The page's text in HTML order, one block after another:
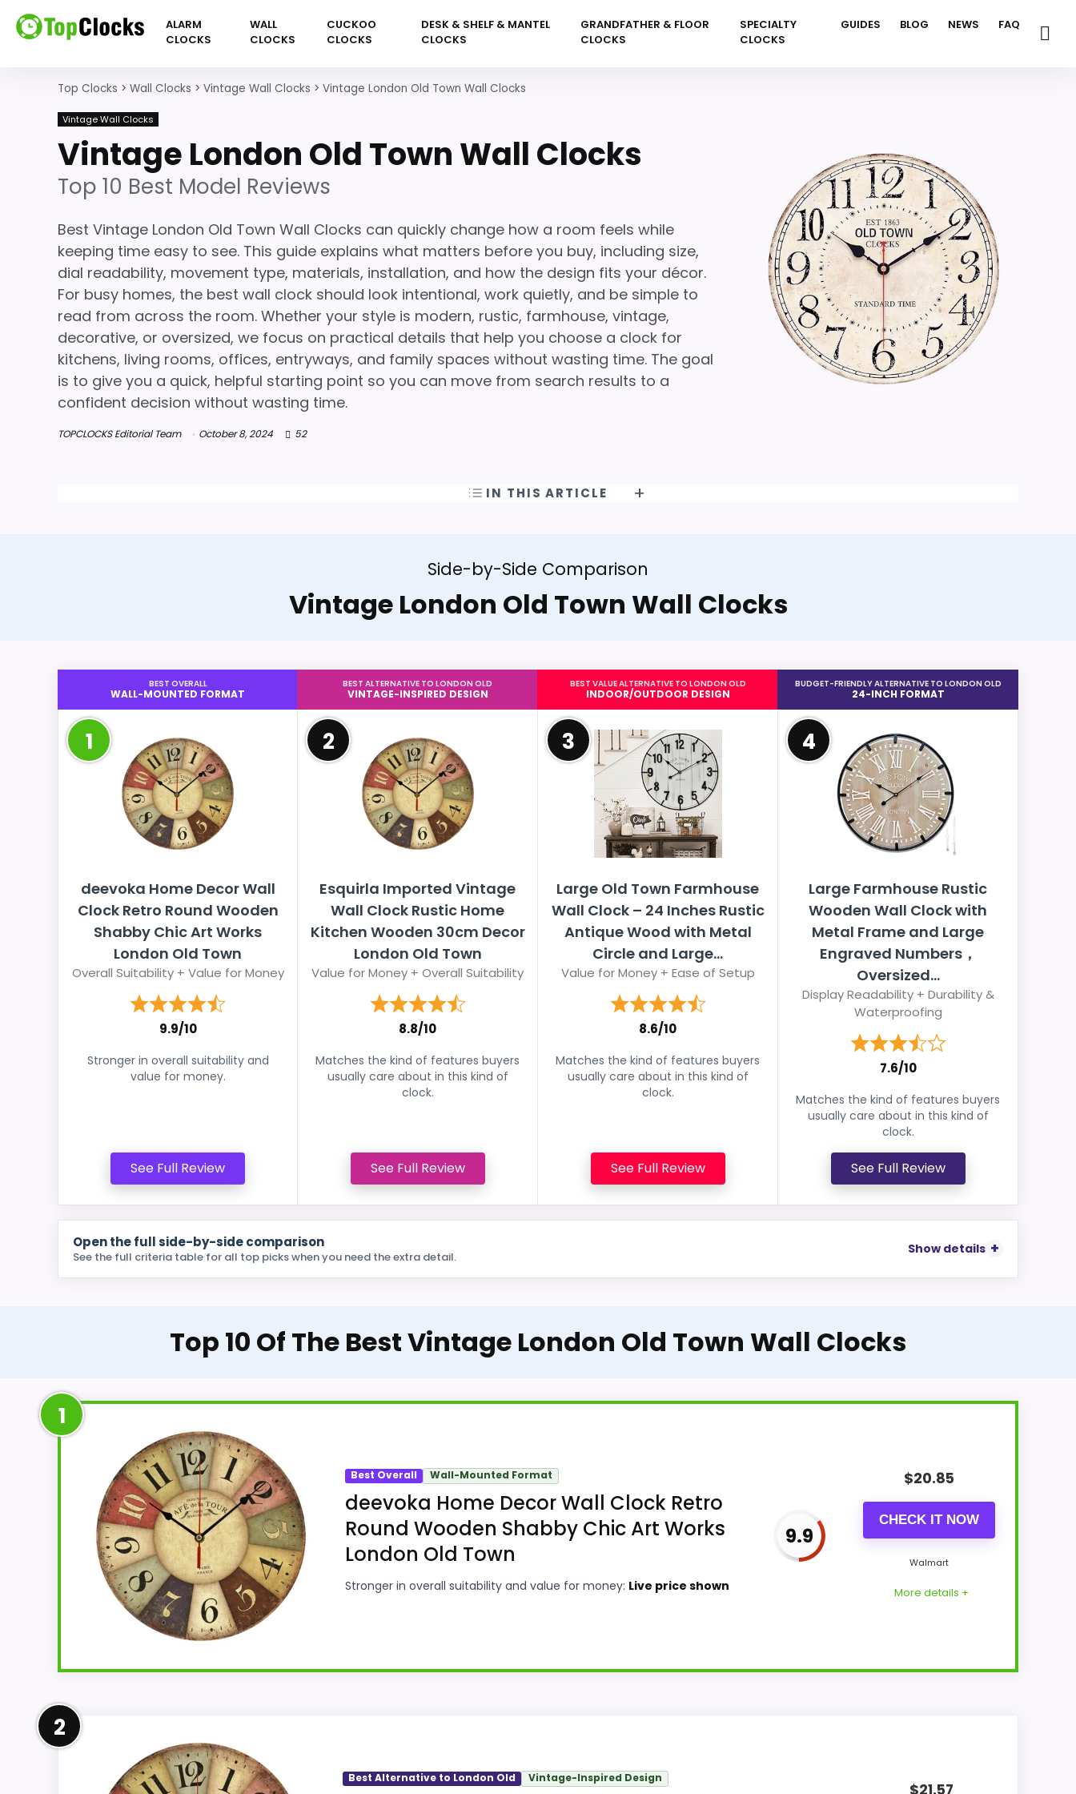
ALARM
CLOCKS
WALL
CLOCKS
CUCKOO
CLOCKS
DESK & SHELF & MANTEL
CLOCKS
GRANDFATHER & FLOOR
CLOCKS
SPECIALTY
CLOCKS
GUIDES BLOG NEWS FAQ
Top Clocks > Wall Clocks > Vintage Wall Clocks > Vintage London Old Town Wall Clocks
Vintage Wall Clocks
Vintage London Old Town Wall Clocks
Top 10 Best Model Reviews
Best Vintage London Old Town Wall Clocks can quickly change how a room feels while
keeping time easy to see. This guide explains what matters before you buy, including size,
dial readability, movement type, materials, installation, and how the design fits your décor.
For busy homes, the best wall clock should look intentional, work quietly, and be simple to
read from across the room. Whether your style is modern, rustic, farmhouse, vintage,
decorative, or oversized, we focus on practical details that help you choose a clock for
kitchens, living rooms, offices, entryways, and family spaces without wasting time. The goal
is to give you a quick, helpful starting point so you can move from search results to a
confident decision without wasting time.
TOPCLOCKS Editorial Team October 8, 2024 52
IN THIS ARTICLE
Side-by-Side Comparison
Vintage London Old Town Wall Clocks
BEST OVERALL
WALL-MOUNTED FORMAT
1
deevoka Home Decor Wall
Clock Retro Round Wooden
Shabby Chic Art Works
London Old Town
Overall Suitability + Value for Money
9.9/10
Stronger in overall suitability and
value for money.
See Full Review
BEST ALTERNATIVE TO LONDON OLD
VINTAGE-INSPIRED DESIGN
2
Esquirla Imported Vintage
Wall Clock Rustic Home
Kitchen Wooden 30cm Decor
London Old Town
Value for Money + Overall Suitability
8.8/10
Matches the kind of features buyers
usually care about in this kind of
clock.
See Full Review
BEST VALUE ALTERNATIVE TO LONDON OLD
INDOOR/OUTDOOR DESIGN
3
Large Old Town Farmhouse
Wall Clock – 24 Inches Rustic
Antique Wood with Metal
Circle and Large...
Value for Money + Ease of Setup
8.6/10
Matches the kind of features buyers
usually care about in this kind of
clock.
See Full Review
BUDGET-FRIENDLY ALTERNATIVE TO LONDON OLD
24-INCH FORMAT
4
Large Farmhouse Rustic
Wooden Wall Clock with
Metal Frame and Large
Engraved Numbers，
Oversized...
Display Readability + Durability &
Waterproofing
7.6/10
Matches the kind of features buyers
usually care about in this kind of
clock.
See Full Review
Open the full side-by-side comparison
See the full criteria table for all top picks when you need the extra detail.
Show details
Top 10 Of The Best Vintage London Old Town Wall Clocks
1
Best Overall Wall-Mounted Format
deevoka Home Decor Wall Clock Retro
Round Wooden Shabby Chic Art Works
London Old Town
Stronger in overall suitability and value for money: Live price shown
9.9
$20.85
CHECK IT NOW
Walmart
More details +
Within a page focused on vintage London old town wall clocks, this model stands out most when overall Suitability and value for Money stay
clock-focused. The strongest case comes from overall Suitability and value for Money, giving it a more natural balance of strengths. The
2
Best Alternative to London Old Vintage-Inspired Design